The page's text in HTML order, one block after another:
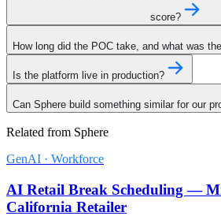
score?
How long did the POC take, and what was
Is the platform live in production?
Can Sphere build something similar for our
Related from Sphere
GenAI · Workforce
AI Retail Break Scheduling —
California Retailer